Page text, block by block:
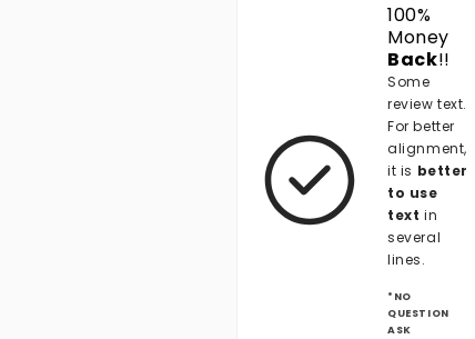
100%
Money
Back!!
Some
review text.
For better
alignment,
it is better
to use
text in
several
lines.
*NO
QUESTION
ASK